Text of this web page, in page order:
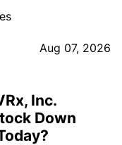
Aug 07, 2026
Inc.
Down